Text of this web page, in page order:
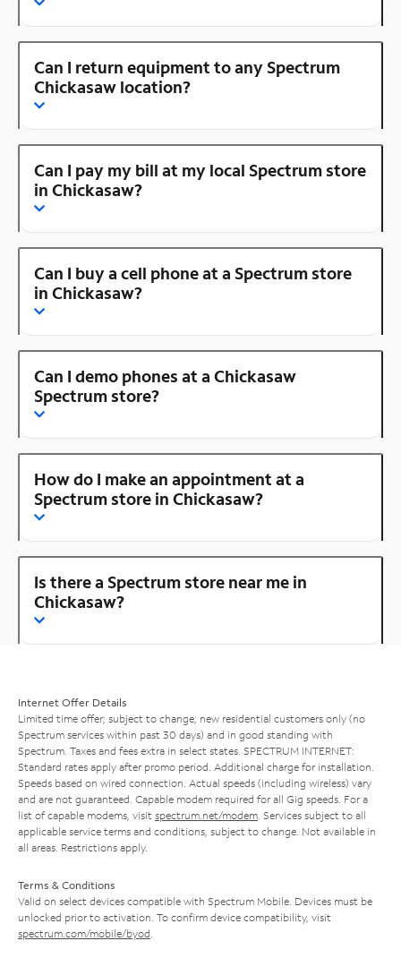
Can I return equipment to any Spectrum
Chickasaw location?
Can I pay my bill at my local Spectrum store
in Chickasaw?
Can I buy a cell phone at a Spectrum store
in Chickasaw?
Can I demo phones at a Chickasaw
Spectrum store?
How do I make an appointment at a
Spectrum store in Chickasaw?
Is there a Spectrum store near me in
Chickasaw?
Internet Offer Details
Limited time offer; subject to change; new residential customers only (no
Spectrum services within past 30 days) and in good standing with
Spectrum. Taxes and fees extra in select states. SPECTRUM INTERNET:
Standard rates apply after promo period. Additional charge for installation.
Speeds based on wired connection. Actual speeds (including wireless) vary
and are not guaranteed. Capable modem required for all Gig speeds. For a
list of capable modems, visit spectrum.net/modem . Services subject to all
applicable service terms and conditions, subject to change. Not available in
all areas. Restrictions apply.
Terms & Conditions
Valid on select devices compatible with Spectrum Mobile. Devices must be
unlocked prior to activation. To confirm device compatibility, visit
spectrum.com/mobile/byod